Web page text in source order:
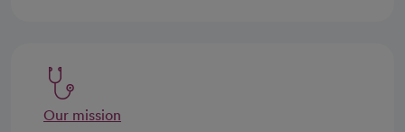
Our mission